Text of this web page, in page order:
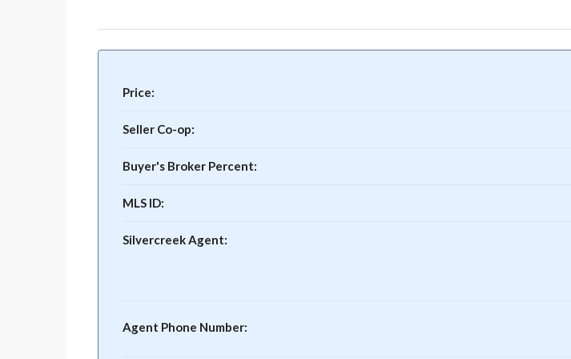
Price:
Seller Co-op:
Buyer's Broker Percent:
MLS ID:
Silvercreek Agent:
Agent Phone Number: